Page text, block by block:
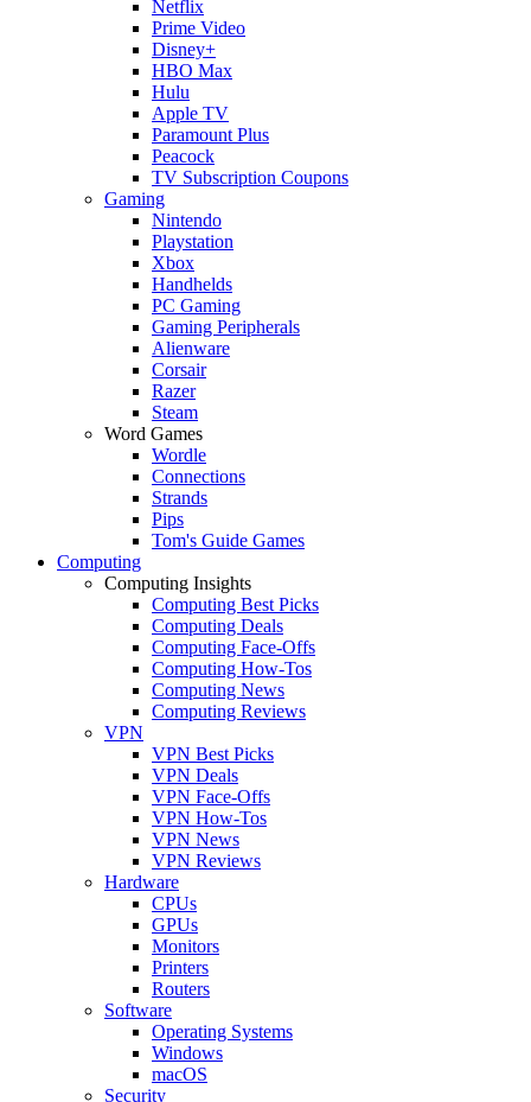
Netflix
Prime Video
Disney+
HBO Max
Hulu
Apple TV
Paramount Plus
Peacock
TV Subscription Coupons
Gaming
Nintendo
Playstation
Xbox
Handhelds
PC Gaming
Gaming Peripherals
Alienware
Corsair
Razer
Steam
Word Games
Wordle
Connections
Strands
Pips
Tom's Guide Games
Computing
Computing Insights
Computing Best Picks
Computing Deals
Computing Face-Offs
Computing How-Tos
Computing News
Computing Reviews
VPN
VPN Best Picks
VPN Deals
VPN Face-Offs
VPN How-Tos
VPN News
VPN Reviews
Hardware
CPUs
GPUs
Monitors
Printers
Routers
Software
Operating Systems
Windows
macOS
Security